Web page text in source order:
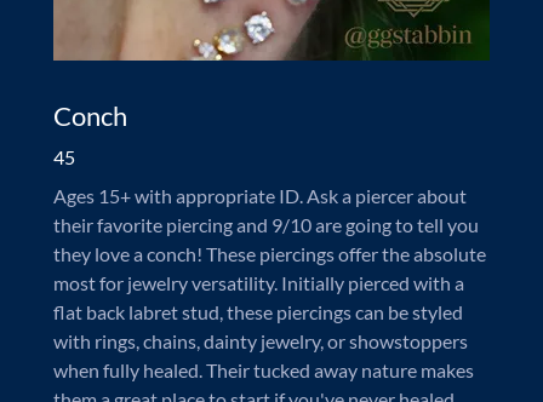
Conch
45
Ages 15+ with appropriate ID. Ask a piercer about
their favorite piercing and 9/10 are going to tell you
they love a conch! These piercings offer the absolute
most for jewelry versatility. Initially pierced with a
flat back labret stud, these piercings can be styled
with rings, chains, dainty jewelry, or showstoppers
when fully healed. Their tucked away nature makes